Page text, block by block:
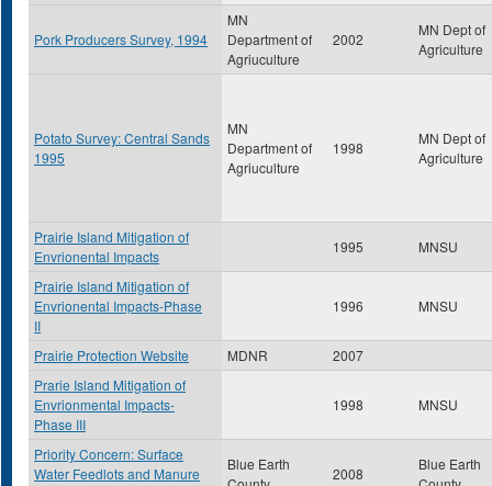
Pork Producers Survey, 1994
MN
Department of
Agriuculture
2002
MN Dept of
Agriculture
Potato Survey: Central Sands
1995
MN
Department of
Agriuculture
1998
MN Dept of
Agriculture
Prairie Island Mitigation of
Envrionental Impacts
1995 MNSU
Prairie Island Mitigation of
Envrionental Impacts-Phase
II
1996 MNSU
Prairie Protection Website MDNR
2007
Prarie Island Mitigation of
Envrionmental Impacts-
Phase III
1998 MNSU
Priority Concern: Surface
Water Feedlots and Manure
Blue Earth
2008
Blue Earth